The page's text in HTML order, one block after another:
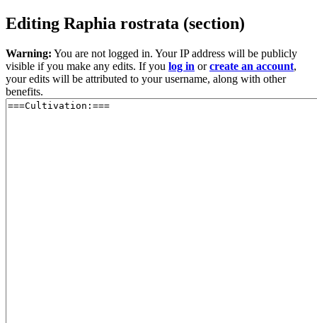
Editing Raphia rostrata (section)
Warning: You are not logged in. Your IP address will be publicly
visible if you make any edits. If you log in orcreate an account,
your edits will be attributed to your username, along with other
benefits.